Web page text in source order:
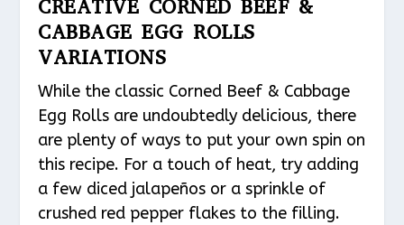
CREATIVE CORNED BEEF &
CABBAGE EGG ROLLS
VARIATIONS
While the classic Corned Beef & Cabbage
Egg Rolls are undoubtedly delicious, there
are plenty of ways to put your own spin on
this recipe. For a touch of heat, try adding
a few diced jalapeños or a sprinkle of
crushed red pepper flakes to the filling.